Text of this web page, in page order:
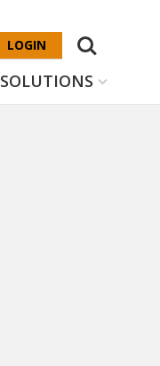
SOLUTIONS
LOGIN Search